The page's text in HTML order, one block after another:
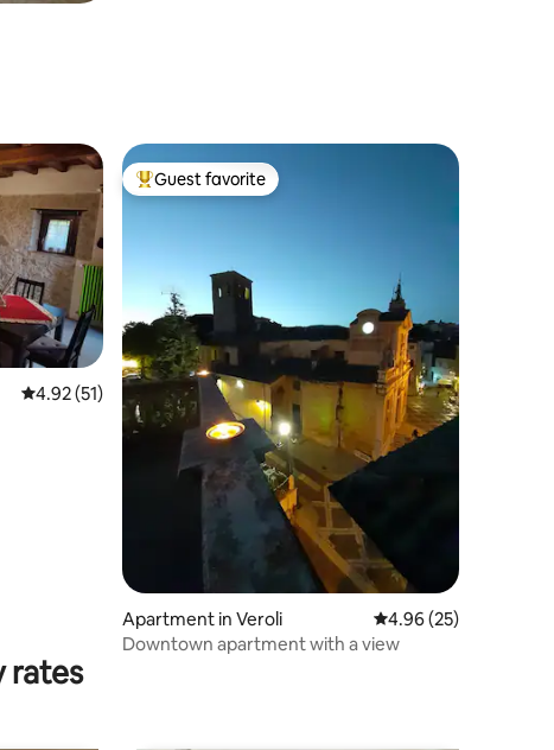
4.92 out of 5 average rating, 51 reviews
4.92 (51)
Top guest favorite
Guest favorite
Apartment in Veroli 4.96 out of 5 average
4.96 (25)
Downtown apartment with a view
rates